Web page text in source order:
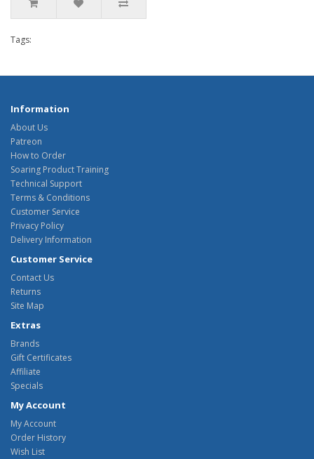
Tags:
Information
About Us
Patreon
How to Order
Soaring Product Training
Technical Support
Terms & Conditions
Customer Service
Privacy Policy
Delivery Information
Customer Service
Contact Us
Returns
Site Map
Extras
Brands
Gift Certificates
Affiliate
Specials
My Account
My Account
Order History
Wish List